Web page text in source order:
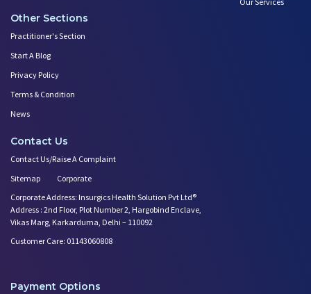
Other Sections
Practitioner's Section
Start A Blog
Privacy Policy
Terms & Condition
News
Contact Us
Contact Us/Raise A Complaint
Sitemap
Corporate
Corporate Address: Insurgics Health Solution Pvt Ltd®
Address : 2nd Floor, Plot Number 2, Hargobind Enclave,
Vikas Marg, Karkarduma, Delhi – 110092
Customer Care: 01143060808
Payment Options